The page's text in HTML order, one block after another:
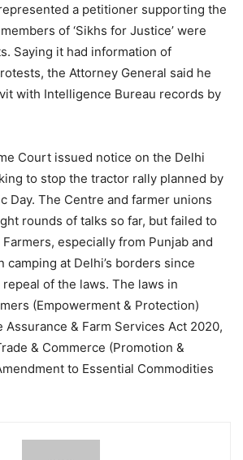
a petitioner supporting the
of ‘Sikhs for Justice’ were
Saying it had information of
the Attorney General said he
with Intelligence Bureau records by
Court issued notice on the Delhi
to stop the tractor rally planned by
Day. The Centre and farmer unions
rounds of talks so far, but failed to
especially from Punjab and
camping at Delhi’s borders since
of the laws. The laws in
(Empowerment & Protection)
Assurance & Farm Services Act 2020,
& Commerce (Promotion &
to Essential Commodities